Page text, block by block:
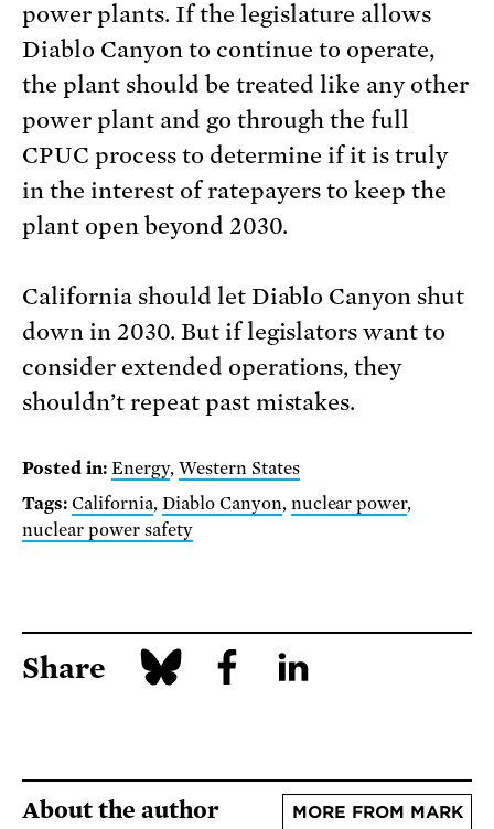
power plants. If the legislature allows
Diablo Canyon to continue to operate,
the plant should be treated like any other
power plant and go through the full
CPUC process to determine if it is truly
in the interest of ratepayers to keep the
plant open beyond 2030.
California should let Diablo Canyon shut
down in 2030. But if legislators want to
consider extended operations, they
shouldn’t repeat past mistakes.
Posted in: Energy, Western States
Tags: California, Diablo Canyon, nuclear power,
nuclear power safety
Share
About the author MORE FROM MARK